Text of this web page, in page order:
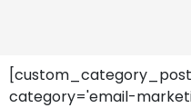
category='email-